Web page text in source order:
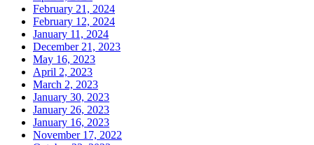
February 21, 2024
February 12, 2024
January 11, 2024
December 21, 2023
May 16, 2023
April 2, 2023
March 2, 2023
January 30, 2023
January 26, 2023
January 16, 2023
November 17, 2022